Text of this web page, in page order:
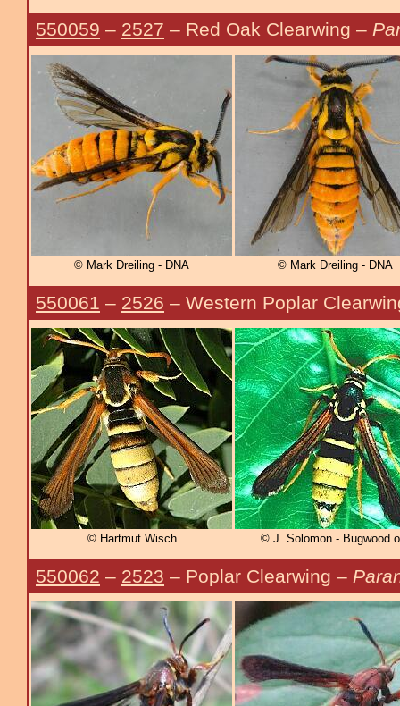
550059 – 2527 – Red Oak Clearwing –
© Mark Dreiling - DNA © Mark Dreiling - DNA
550061 – 2526 – Western Poplar
© Hartmut Wisch © J. Solomon -
550062 – 2523 – Poplar Clearwing –